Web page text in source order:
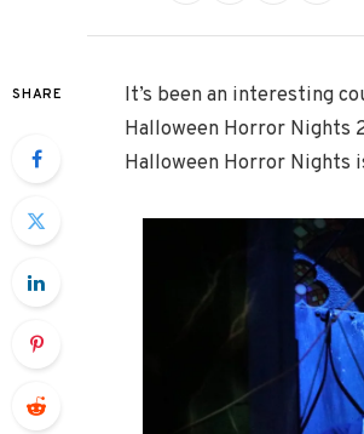
SHARE
It’s been an interesting
Halloween Horror Nights
Halloween Horror Nights